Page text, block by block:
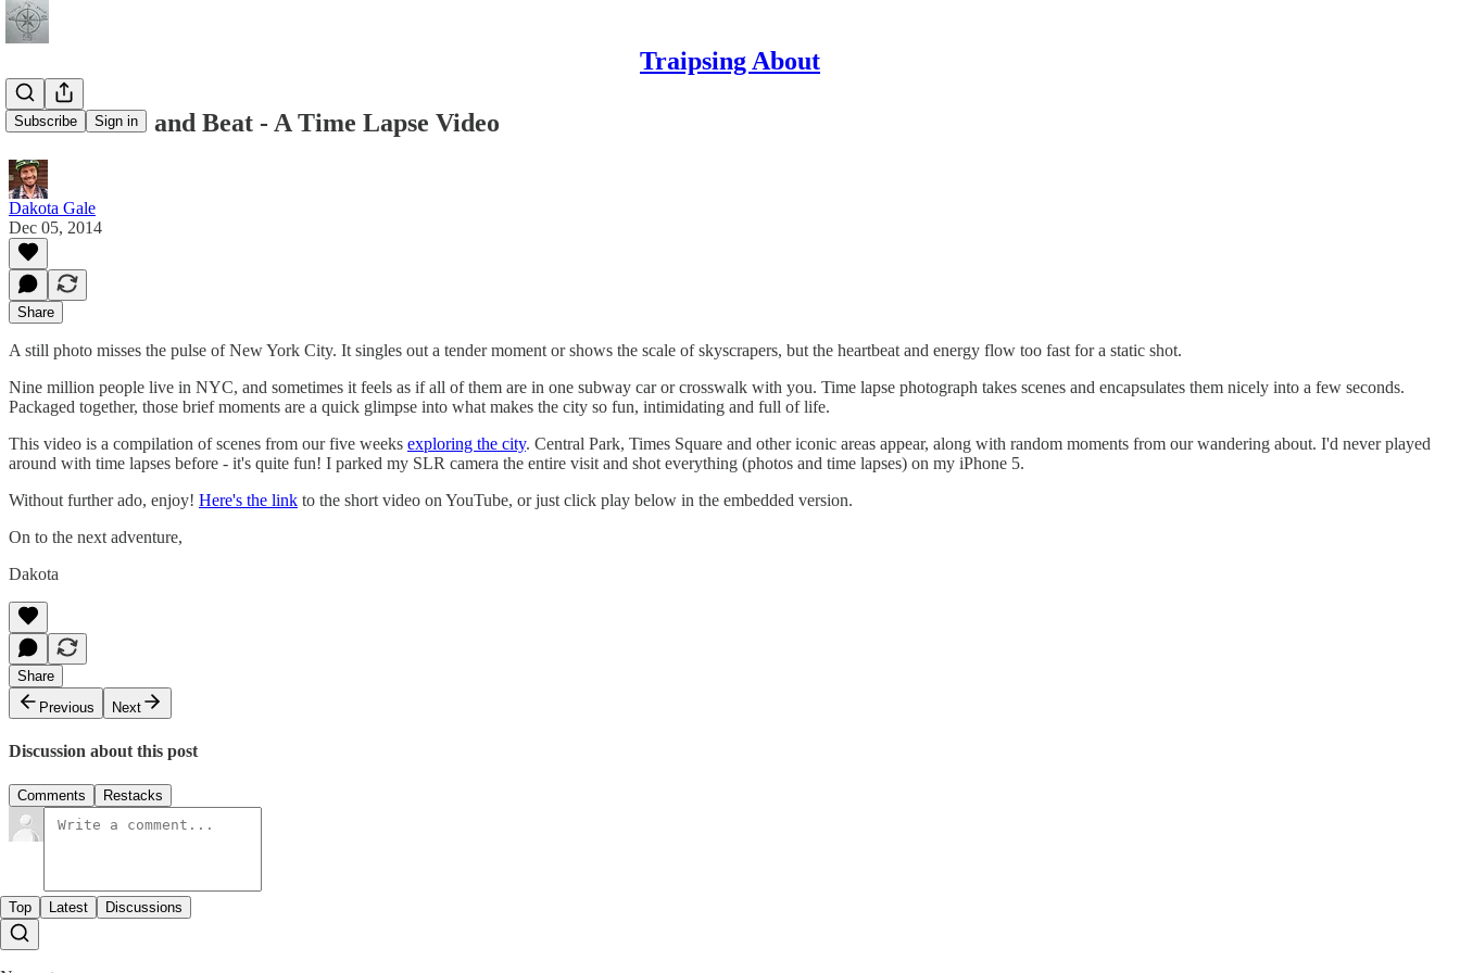
Traipsing About
Subscribe Sign in
NYC's Pulse and Beat - A Time Lapse Video
Dakota Gale
Dec 05, 2014
Share
A still photo misses the pulse of New York City. It singles out a tender moment or shows the scale of skyscrapers, but the heartbeat and energy flow too fast for a static shot.
Nine million people live in NYC, and sometimes it feels as if all of them are in one subway car or crosswalk with you. Time lapse photograph takes scenes and encapsulates them nicely into a few seconds.
Packaged together, those brief moments are a quick glimpse into what makes the city so fun, intimidating and full of life.
This video is a compilation of scenes from our five weeks exploring the city. Central Park, Times Square and other iconic areas appear, along with random moments from our wandering about. I'd never played
around with time lapses before - it's quite fun! I parked my SLR camera the entire visit and shot everything (photos and time lapses) on my iPhone 5.
Without further ado, enjoy! Here's the link to the short video on YouTube, or just click play below in the embedded version.
On to the next adventure,
Dakota
Share
Previous
Next
Discussion about this post
Comments Restacks
Top Latest Discussions